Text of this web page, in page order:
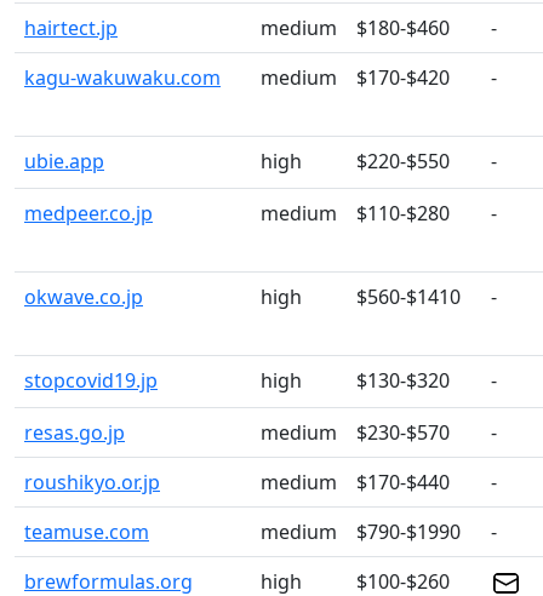
hairtect.jp
medium $180-$460
-
kagu-wakuwaku.com
medium $170-$420 -
ubie.app high $220-$550
-
medpeer.co.jp
medium $110-$280 -
okwave.co.jp high $560-$1410 -
stopcovid19.jp high $130-$320
-
resas.go.jp
medium $230-$570
-
roushikyo.or.jp
medium $170-$440
-
teamuse.com
medium $790-$1990
-
brewformulas.org
high
$100-$260